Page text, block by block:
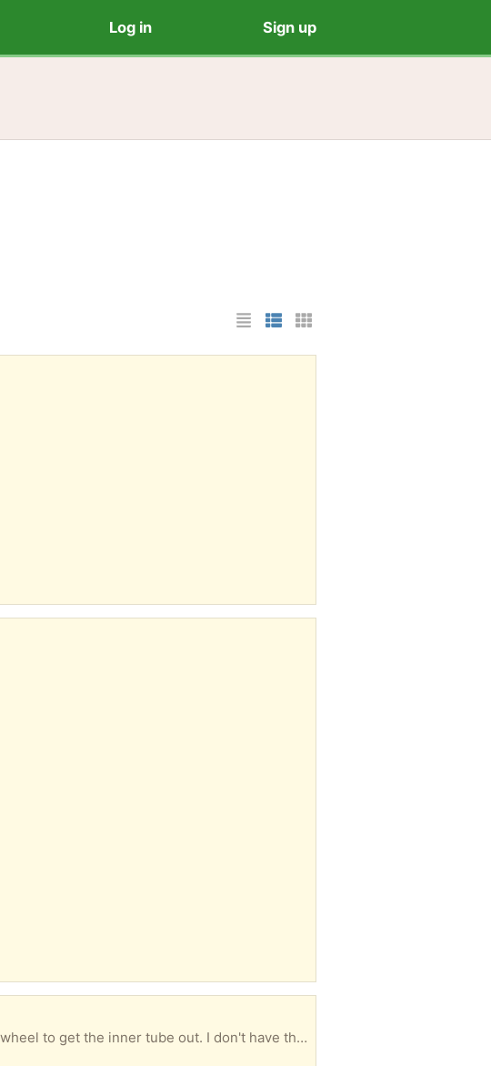
Log in Sign up
List Layout
Photo List Layout
Cards Layout
It has a puncture which could be repaired if you have a means to get the tyre off the wheel to get the inner tube out. I don't have the tools to do that, hence the offer!